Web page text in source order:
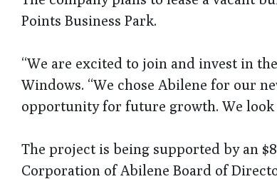
Points Business Park.
“We are excited to join and invest in
Windows. “We chose Abilene for our
opportunity for future growth. We
The project is being supported by an
Corporation of Abilene Board of